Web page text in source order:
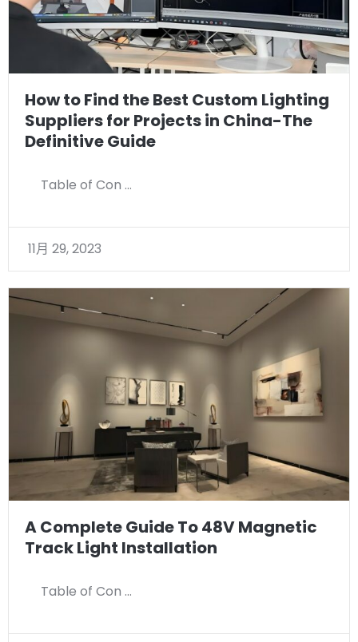
How to Find the Best Custom Lighting
Suppliers for Projects in China-The
Definitive Guide
Table of Con …
11月 29, 2023
A Complete Guide To 48V Magnetic
Track Light Installation
Table of Con …